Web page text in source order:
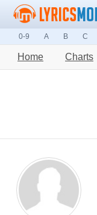
0-9 A B C
Home Charts